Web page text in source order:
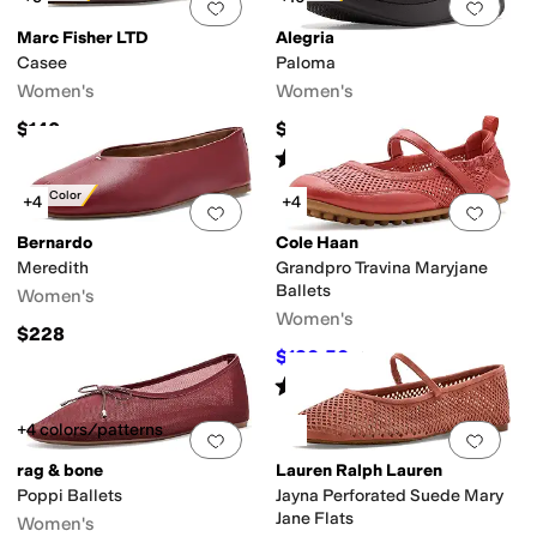
Add to favorites .0 people have
Marc Fisher LTD
Casee
Women's
$140
Add
Alegria
Paloma
Women's
$140
Rated stars out of 5
(1324)
New Color
Add to favorites.0 people have
+4
Bernardo
Meredith
Women's
$228
Add
+4
Cole Haan
Grandpro Travina Maryjane
Ballets
Women's
$130.50 10%
Rated starsout of 5
(3)
Add to favorites.0 people have
+4 colors/patterns
rag & bone
Poppi Ballets
Women's
Add
Lauren Ralph Lauren
Jayna Perforated Suede Mary
Jane Flats